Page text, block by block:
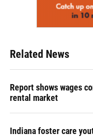
Related News
Report shows wages
rental market
Indiana foster care